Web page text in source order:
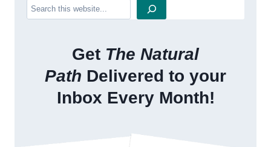
Search
Get The Natural
Path Delivered to your
Inbox Every Month!